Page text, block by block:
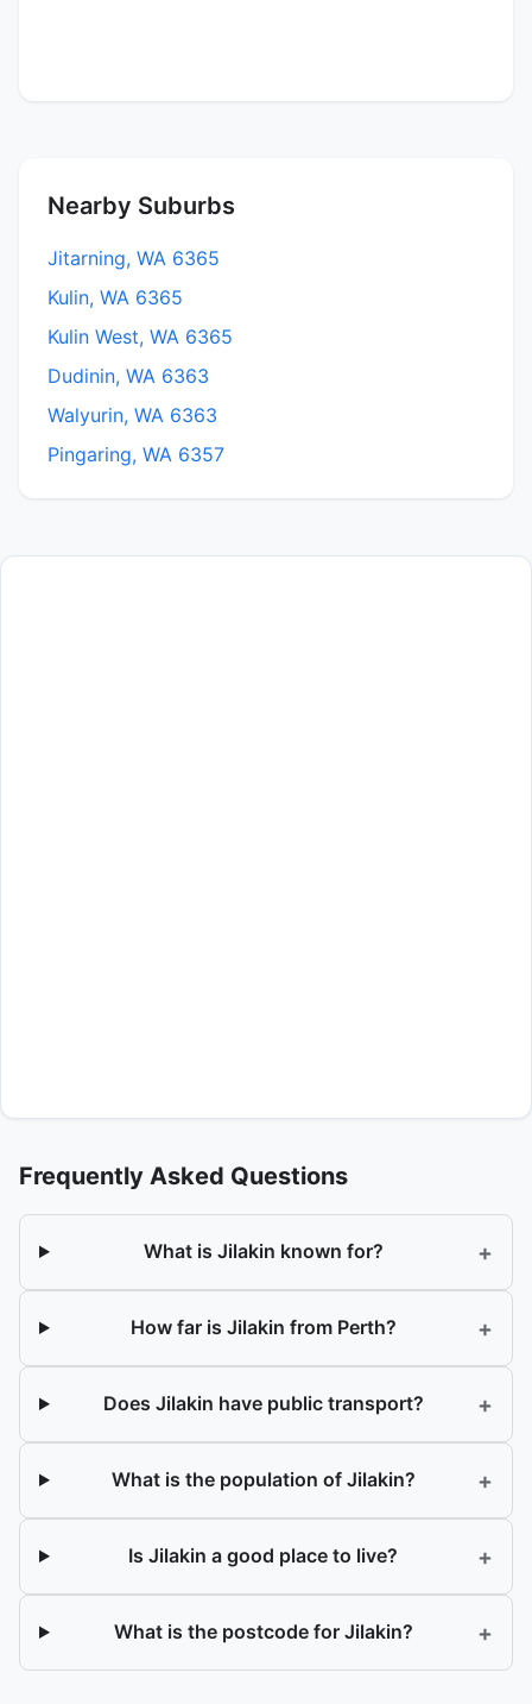
Nearby Suburbs
Jitarning, WA 6365
Kulin, WA 6365
Kulin West, WA 6365
Dudinin, WA 6363
Walyurin, WA 6363
Pingaring, WA 6357
Frequently Asked Questions
What is Jilakin known for? +
How far is Jilakin from Perth? +
Does Jilakin have public transport? +
What is the population of Jilakin? +
Is Jilakin a good place to live? +
What is the postcode for Jilakin? +